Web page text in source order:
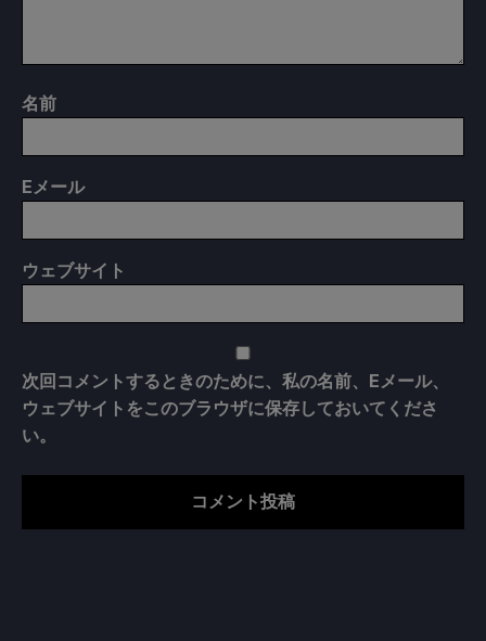
名前
E メール
ウェブサイト
次回コメントするときのために、私の名前、Eメール、
ウェブサイトをこのブラウザに保存しておいてくださ
い。